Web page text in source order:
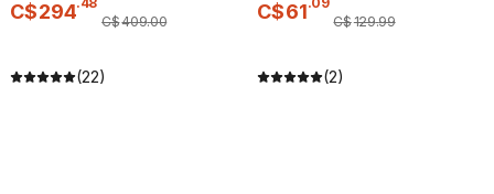
C$294
C$409.00
(22)
C$61
C$129.99
(2)